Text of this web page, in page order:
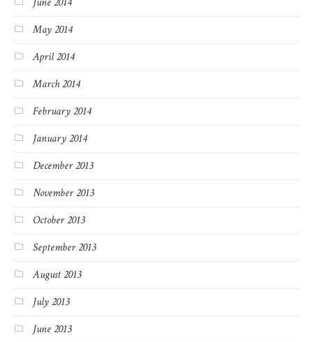
May 2014
April 2014
March 2014
February 2014
January 2014
December 2013
November 2013
October 2013
September 2013
August 2013
July 2013
June 2013